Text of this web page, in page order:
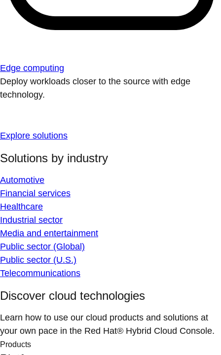
Edge computing
Deploy workloads closer to the source with edge
technology.
Explore solutions
Solutions by industry
Automotive
Financial services
Healthcare
Industrial sector
Media and entertainment
Public sector (Global)
Public sector (U.S.)
Telecommunications
Discover cloud technologies
Learn how to use our cloud products and solutions at
your own pace in the Red Hat® Hybrid Cloud Console.
Products